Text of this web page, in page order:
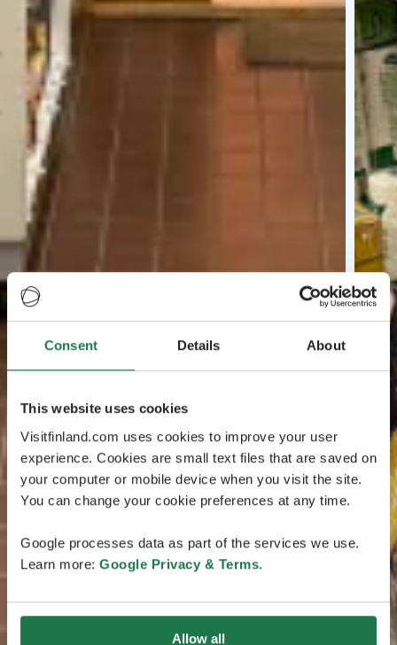
Consent Details About
This website uses cookies
Visitfinland.com uses cookies to improve your user
experience. Cookies are small text files that are saved on
your computer or mobile device when you visit the site.
You can change your cookie preferences at any time.
Google processes data as part of the services we use.
Learn more: Google Privacy & Terms.
Allow all